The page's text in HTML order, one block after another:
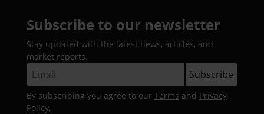
Subscribe to our newsletter
Stay updated with the latest news, articles, and
market reports.
By subscribing you agree to our Terms and Privacy
Policy.